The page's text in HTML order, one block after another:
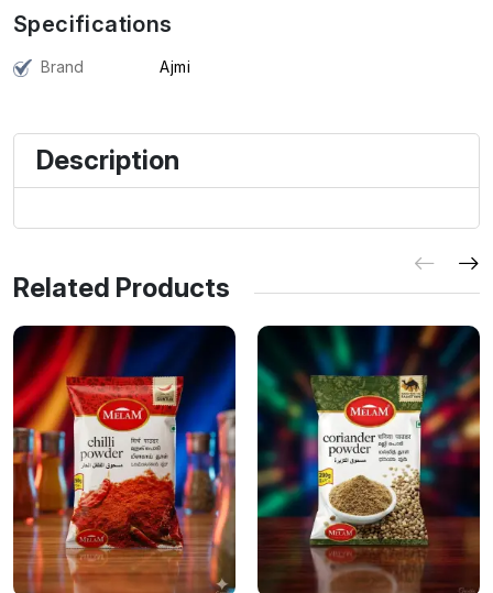
Specifications
Brand Ajmi
Description
Related Products